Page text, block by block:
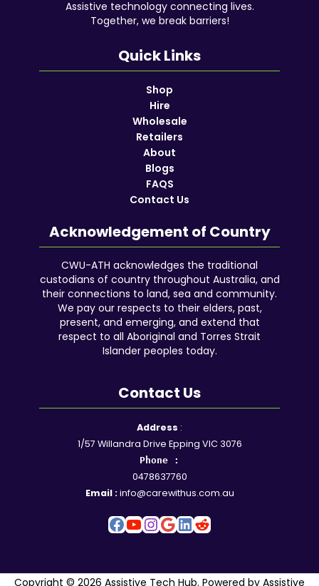
Assistive technology connecting lives.
Together, we break barriers!
Quick Links
Shop
Hire
Wholesale
Retailers
About
Blogs
FAQS
Contact Us
Acknowledgement of Country
CWU-ATH acknowledges the traditional
custodians of country throughout Australia, and
their connections to land, sea and community.
We pay our respects to their elders, past,
present, and emerging, and extend that
respect to all Aboriginal and Torres Strait
Islander peoples today.
Contact Us
Address :
1/57 Willandra Drive Epping VIC 3076
Phone :
0478637760
Email :info@carewithus.com.au
Facebook
YouTube
Instagram
GoogleLinkedIn
Copyright © 2026 Assistive Tech Hub. Powered by Assistive